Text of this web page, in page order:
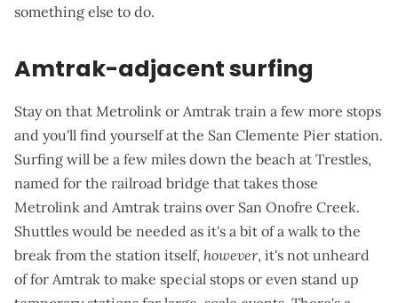
something else to do.
Amtrak-adjacent surfing
Stay on that Metrolink or Amtrak train a few more stops
and you'll find yourself at the San Clemente Pier station.
Surfing will be a few miles down the beach at Trestles,
named for the railroad bridge that takes those
Metrolink and Amtrak trains over San Onofre Creek.
Shuttles would be needed as it's a bit of a walk to the
break from the station itself, however, it's not unheard
of for Amtrak to make special stops or even stand up